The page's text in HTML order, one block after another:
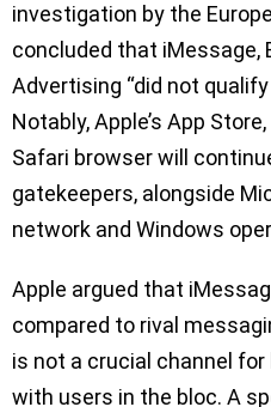
investigation by the
concluded that iMessage,
Advertising “did not
Notably, Apple’s App
Safari browser will
gatekeepers, alongside
network and Windows
Apple argued that
compared to rival
is not a crucial channel
with users in the bloc. A